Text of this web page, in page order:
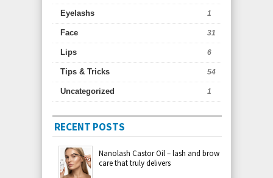
Eyelashs 1
Face 31
Lips 6
Tips & Tricks 54
Uncategorized 1
RECENT POSTS
Nanolash Castor Oil – lash and brow
care that truly delivers